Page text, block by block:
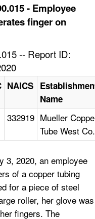
- Employee
finger on
-- Report ID:
NAICS
Name
332919 Mueller
Tube West Co.
3, 2020, an employee
of a copper tubing
for a piece of steel
roller, her glove was
fingers. The